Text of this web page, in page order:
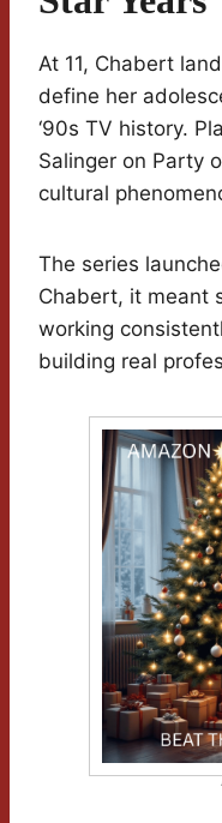
At 11, Chabert
define her
‘90s TV history.
Salinger on Party
cultural
The series
Chabert, it meant
working
building real